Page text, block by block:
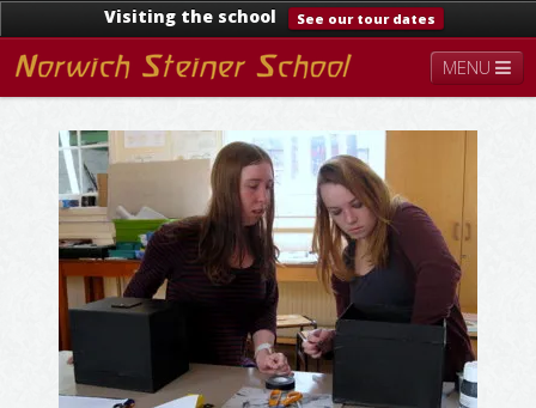
Visiting the school See our tour dates
MENU
Lower School Upper School Contact
Documents News & Events